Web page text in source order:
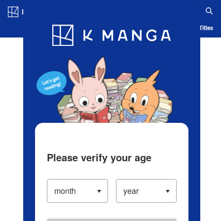
Blog App Ranking History Serialized Titles
Please verify your age